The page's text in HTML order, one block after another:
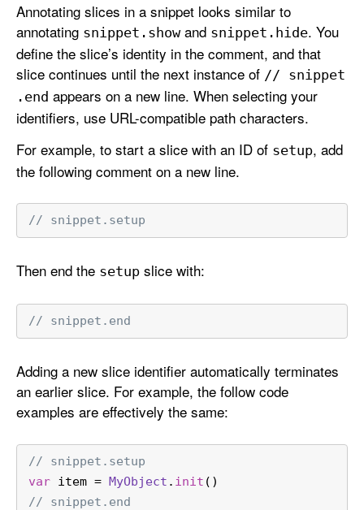
Annotating slices in a snippet looks similar to
annotating snippet .showand snippet .hide. You
define the slice’s identity in the comment, and that
slice continues until the next instance of // snippet
.end appears on a new line. When selecting your
identifiers, use URL-compatible path characters.
For example, to start a slice with an ID of setup, add
the following comment on a new line.
// snippet.setup
Then end the setup slice with:
// snippet.end
Adding a new slice identifier automatically terminates
an earlier slice. For example, the follow code
examples are effectively the same:
// snippet.setup
var item = MyObject . init ()
// snippet.end